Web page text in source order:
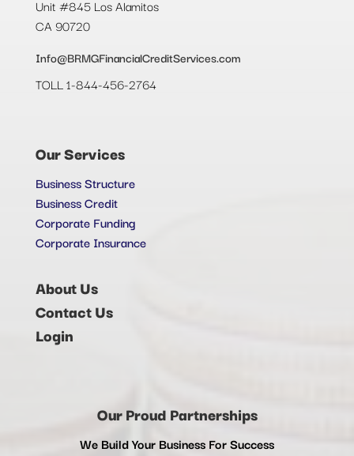
Unit #845 Los Alamitos
CA 90720
Info@BRMGFinancialCreditServices.com
TOLL 1-844-456-2764
Our Services
Business Structure
Business Credit
Corporate Funding
Corporate Insurance
About Us
Contact Us
Login
Our Proud Partnerships
We Build Your Business For Success